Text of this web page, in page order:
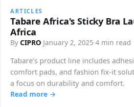
ARTICLES
Tabare Africa's Sticky Bra
Africa
By CIPRO·January 2, 2025·4 min read
Tabare’s product line includes
comfort pads, and fashion fix-it
a focus on durability and comfort.
Read more →